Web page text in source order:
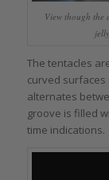
View though the
The tentacles
curved surfaces
alternates
groove is filled
time indications.